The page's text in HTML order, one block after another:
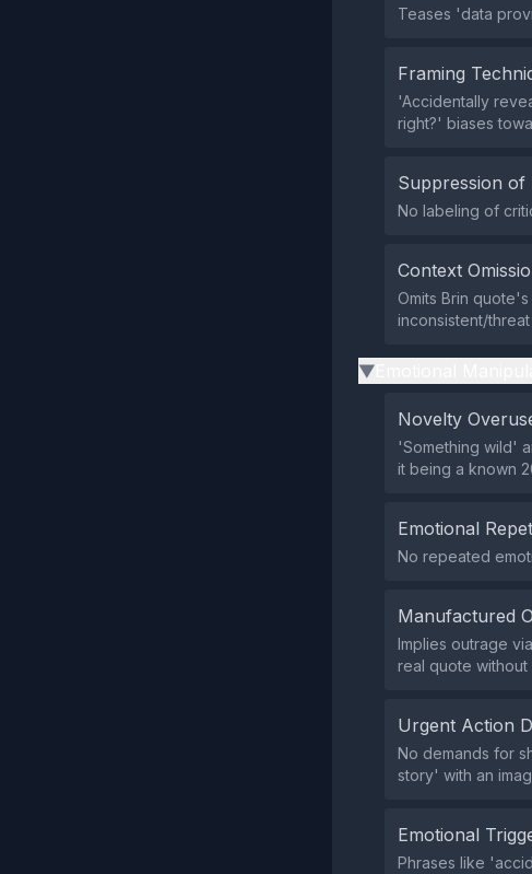
Teases 'data
Framing
'Accidentally
right?' biases
Suppression of
No labeling of
Context
Omits Brin
inconsistent/
▶
Novelty
'Something wild'
it being a known
Emotional
No repeated
Manufactured
Implies outrage
real quote
Urgent Action
No demands for
story' with an
Emotional
Phrases like